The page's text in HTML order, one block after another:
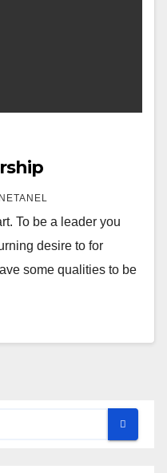
To be a leader you
desire to for
some qualities to be